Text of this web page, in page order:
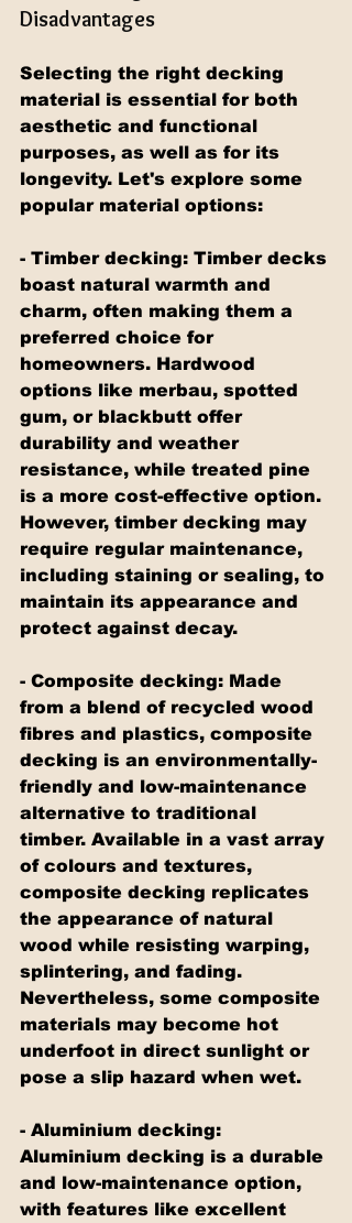
Disadvantages
Selecting the right decking
material is essential for both
aesthetic and functional
purposes, as well as for its
longevity. Let's explore some
popular material options:
- Timber decking: Timber decks
boast natural warmth and
charm, often making them a
preferred choice for
homeowners. Hardwood
options like merbau, spotted
gum, or blackbutt offer
durability and weather
resistance, while treated pine
is a more cost-effective option.
However, timber decking may
require regular maintenance,
including staining or sealing, to
maintain its appearance and
protect against decay.
- Composite decking: Made
from a blend of recycled wood
fibres and plastics, composite
decking is an environmentally-
friendly and low-maintenance
alternative to traditional
timber. Available in a vast array
of colours and textures,
composite decking replicates
the appearance of natural
wood while resisting warping,
splintering, and fading.
Nevertheless, some composite
materials may become hot
underfoot in direct sunlight or
pose a slip hazard when wet.
- Aluminium decking:
Aluminium decking is a durable
and low-maintenance option,
with features like excellent